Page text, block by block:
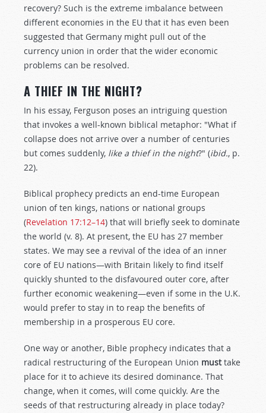
recovery? Such is the extreme imbalance between
different economies in the EU that it has even been
suggested that Germany might pull out of the
currency union in order that the wider economic
problems can be resolved.
A THIEF IN THE NIGHT?
In his essay, Ferguson poses an intriguing question
that invokes a well-known biblical metaphor: "What if
collapse does not arrive over a number of centuries
but comes suddenly, like a thief in the night?" (ibid., p.
22).
Biblical prophecy predicts an end-time European
union of ten kings, nations or national groups
(Revelation 17:12–14) that will briefly seek to dominate
the world (v. 8). At present, the EU has 27 member
states. We may see a revival of the idea of an inner
core of EU nations—with Britain likely to find itself
quickly shunted to the disfavoured outer core, after
further economic weakening—even if some in the U.K.
would prefer to stay in to reap the benefits of
membership in a prosperous EU core.
One way or another, Bible prophecy indicates that a
radical restructuring of the European Union musttake
place for it to achieve its desired dominance. That
change, when it comes, will come quickly. Are the
seeds of that restructuring already in place today?